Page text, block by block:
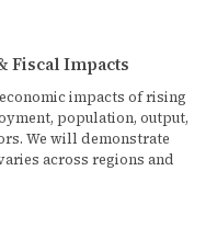
Fiscal Impacts
impacts of rising
population, output,
We will demonstrate
across regions and